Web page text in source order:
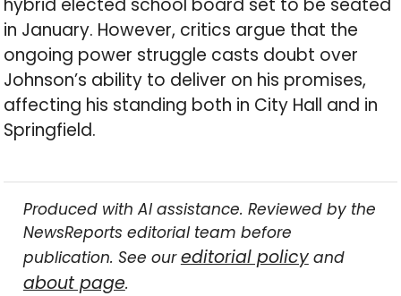
hybrid elected school board set to be seated
in January. However, critics argue that the
ongoing power struggle casts doubt over
Johnson’s ability to deliver on his promises,
affecting his standing both in City Hall and in
Springfield.
Produced with AI assistance. Reviewed by the
NewsReports editorial team before
publication. See oureditorial policyand
about page.